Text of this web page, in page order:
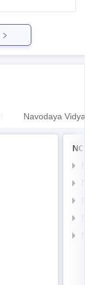
Navodaya